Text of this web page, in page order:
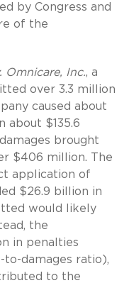
by Congress and
of the
Omnicare, Inc., a
over 3.3 million
caused about
about $135.6
brought
$406 million. The
application of
$26.9 billion in
would likely
the
in penalties
to-damages ratio),
to the